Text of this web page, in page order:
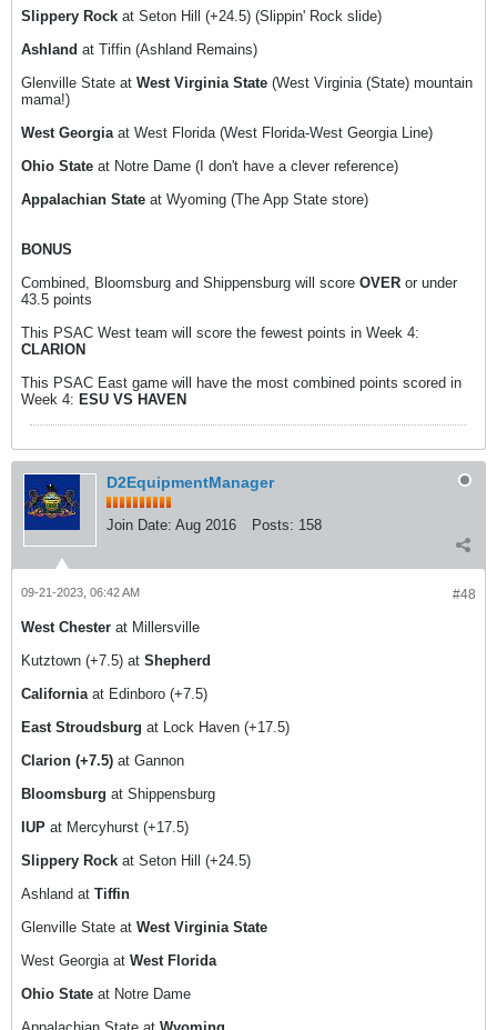
Slippery Rock at Seton Hill (+24.5) (Slippin' Rock slide)
Ashland at Tiffin (Ashland Remains)
Glenville State at West Virginia State (West Virginia (State) mountain
mama!)
West Georgiaat West Florida (West Florida-West Georgia Line)
Ohio State at Notre Dame (I don't have a clever reference)
Appalachian State at Wyoming (The App State store)
BONUS
Combined, Bloomsburg and Shippensburg will score OVER or under
43.5 points
This PSAC West team will score the fewest points in Week 4:
CLARION
This PSAC East game will have the most combined points scored in
Week 4: ESU VS HAVEN
D2EquipmentManager
Join Date: Aug 2016 Posts: 158
#48
09-21-2023, 06:42 AM
West Chester at Millersville
Kutztown (+7.5) at Shepherd
California at Edinboro (+7.5)
East Stroudsburg at Lock Haven (+17.5)
Clarion (+7.5) at Gannon
Bloomsburg at Shippensburg
IUP at Mercyhurst (+17.5)
Slippery Rock at Seton Hill (+24.5)
Ashland at Tiffin
Glenville State at West Virginia State
West Georgia at West Florida
Ohio State at Notre Dame